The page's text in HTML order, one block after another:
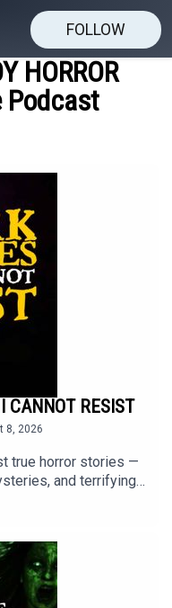
FOLLOW
HORROR
Podcast
CANNOT RESIST
8, 2026
true horror stories —
and terrifying
you long after the
put on your
unknown.Send your
#GhostStories